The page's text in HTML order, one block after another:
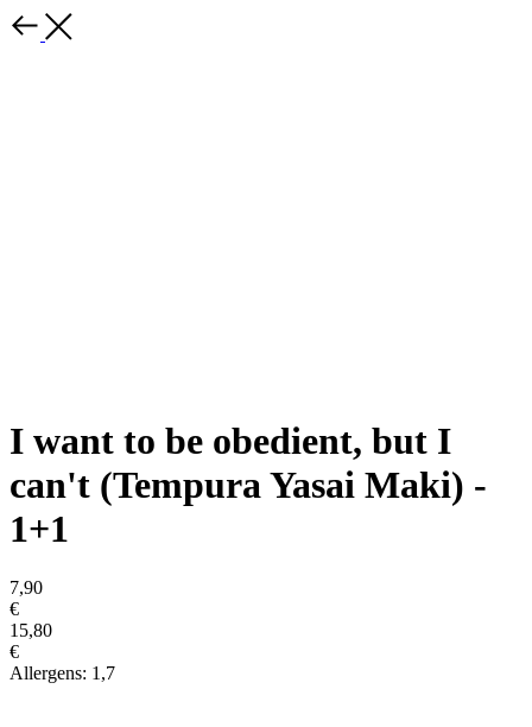
I want to be obedient, but I
can't (Tempura Yasai Maki) -
1+1
7,90
€
15,80
€
Allergens: 1,7